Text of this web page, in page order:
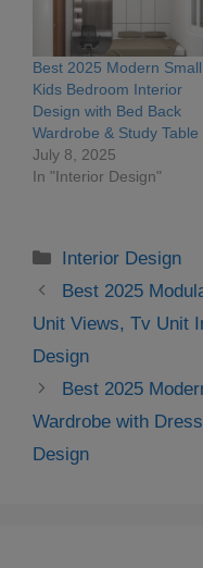
Best 2025 Modern Small
Kids Bedroom Interior
Design with Bed Back
Wardrobe & Study Table
July 8, 2025
In "Interior Design"
Categories
Interior Design
Best 2025
Unit Views, Tv Unit
Design
Best 2025
Wardrobe with
Design